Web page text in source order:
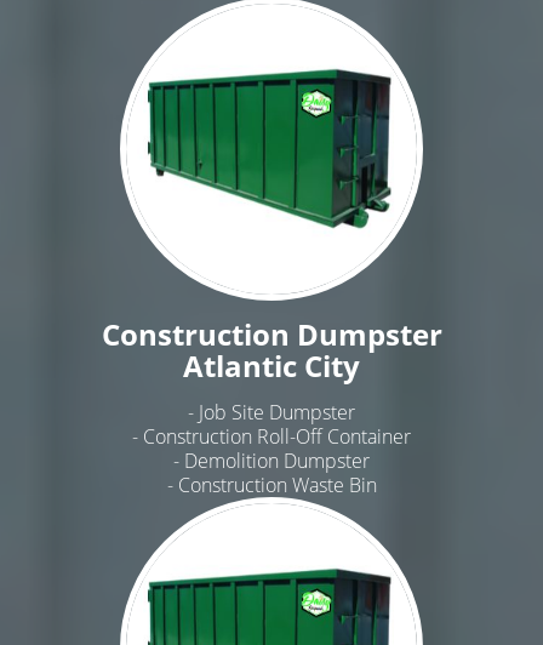
Construction Dumpster
Atlantic City
- Job Site Dumpster
- Construction Roll-Off Container
- Demolition Dumpster
- Construction Waste Bin